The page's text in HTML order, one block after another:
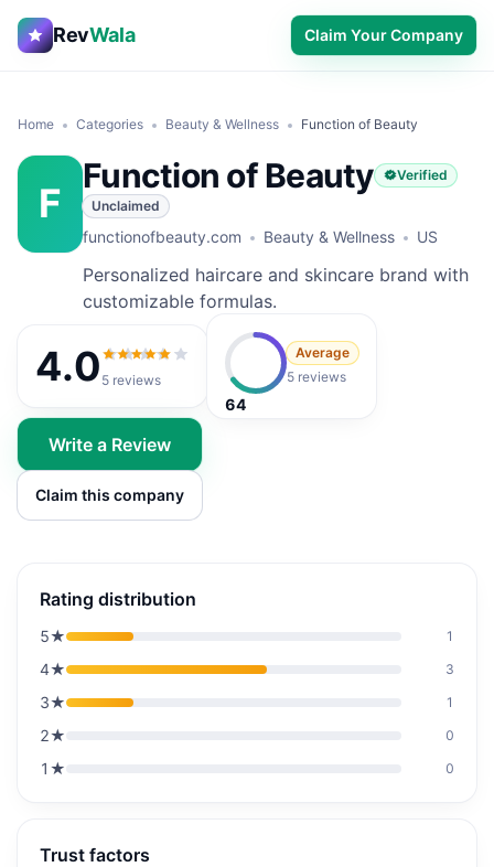
RevWala Claim Your Company
Home Categories Beauty & Wellness Function of Beauty
F
Function of Beauty
Verified
Unclaimed
functionofbeauty.com Beauty & Wellness US
Personalized haircare and skincare brand with
customizable formulas.
4.0 4.0out of 5
5 reviews
64
Average
5 reviews
Write a Review
Claim this company
Rating distribution
5★ 1
4★ 3
3★ 1
2★ 0
1 ★ 0
Trust factors